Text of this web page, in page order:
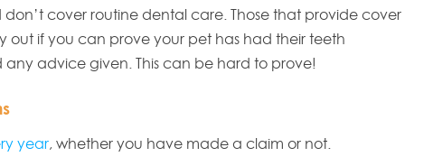
cover routine dental care. Those that provide cover
out if you can prove your pet has had their teeth
advice given. This can be hard to prove!
year, whether you have made a claim or not.